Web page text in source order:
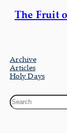
The Fruit
Archive
Articles
Holy Days